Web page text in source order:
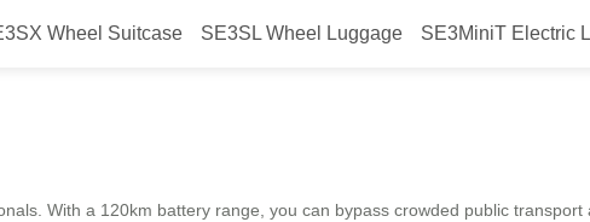
Wheel Suitcase SE3SL Wheel Luggage SE3MiniT Electric
with Airwheel?
With a 120km battery range, you can bypass crowded public